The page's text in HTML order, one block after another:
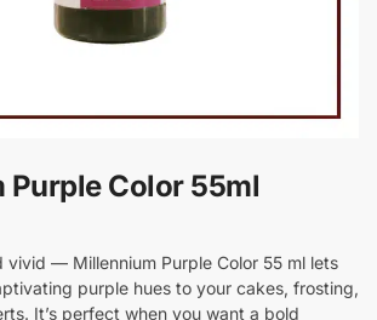
Purple Color 55ml
vivid — Millennium Purple Color 55 ml lets
purple hues to your cakes, frosting,
It’s perfect when you want a bold